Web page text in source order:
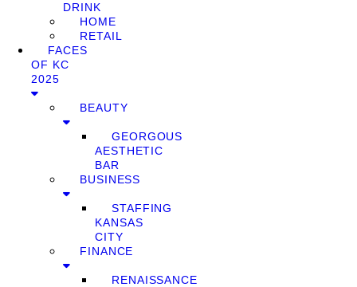
DRINK
HOME
RETAIL
FACES
OF KC
2025
BEAUTY
GEORGOUS
AESTHETIC
BAR
BUSINESS
STAFFING
KANSAS
CITY
FINANCE
RENAISSANCE